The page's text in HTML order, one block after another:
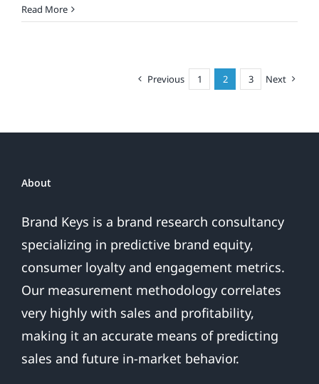
Your
Read More
Previous 1 2 3 Next
About
Brand Keys is a brand research consultancy
specializing in predictive brand equity,
consumer loyalty and engagement metrics.
Our measurement methodology correlates
very highly with sales and profitability,
making it an accurate means of predicting
sales and future in-market behavior.